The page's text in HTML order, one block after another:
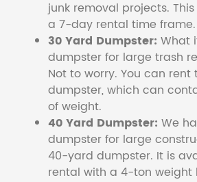
junk removal projects.
a 7-day rental time frame.
30 Yard Dumpster: What
dumpster for large trash
Not to worry. You can
dumpster, which can
of weight.
40 Yard Dumpster: We
dumpster for large
40-yard dumpster. It is
rental with a 4-ton weight